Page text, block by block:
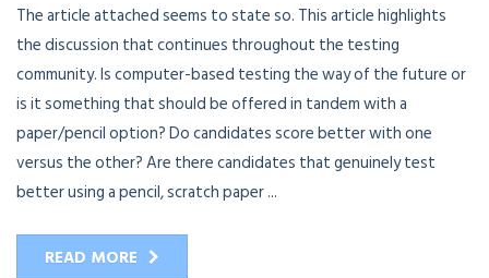
The article attached seems to state so. This article highlights
the discussion that continues throughout the testing
community. Is computer-based testing the way of the future or
is it something that should be offered in tandem with a
paper/pencil option? Do candidates score better with one
versus the other? Are there candidates that genuinely test
better using a pencil, scratch paper ...
READ MORE